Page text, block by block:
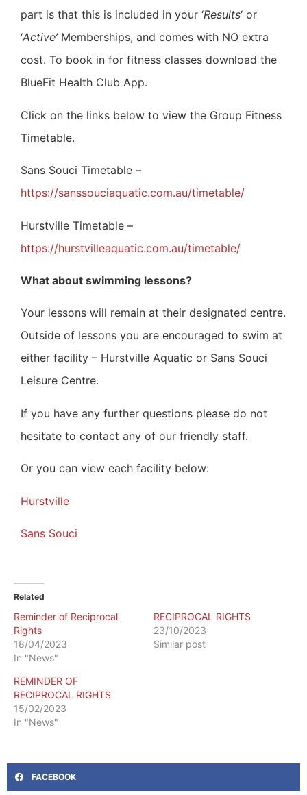
part is that this is included in your ‘Results‘ or
‘Active’Memberships, and comes with NO extra
cost. To book in for fitness classes download the
BlueFit Health Club App.
Click on the links below to view the Group Fitness
Timetable.
Sans Souci Timetable –
https://sanssouciaquatic.com.au/timetable/
Hurstville Timetable –
https://hurstvilleaquatic.com.au/timetable/
What about swimming lessons?
Your lessons will remain at their designated centre.
Outside of lessons you are encouraged to swim at
either facility – Hurstville Aquatic or Sans Souci
Leisure Centre.
If you have any further questions please do not
hesitate to contact any of our friendly staff.
Or you can view each facility below:
Hurstville
Sans Souci
Related
Reminder of Reciprocal
Rights
18/04/2023
In "News"
RECIPROCAL RIGHTS
23/10/2023
Similar post
REMINDER OF
RECIPROCAL RIGHTS
15/02/2023
In "News"
FACEBOOK